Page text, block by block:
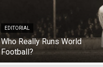
EDITORIAL
Who Really Runs World
Football?